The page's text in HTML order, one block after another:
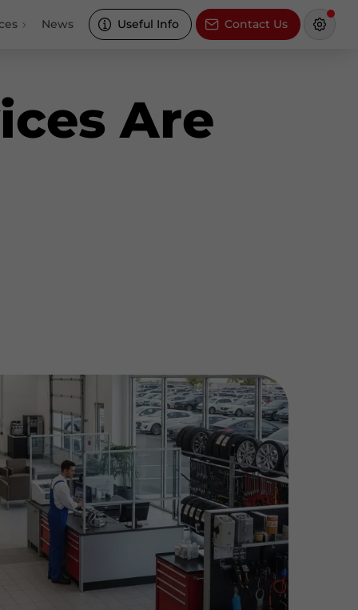
News Useful Info Contact Us
Are